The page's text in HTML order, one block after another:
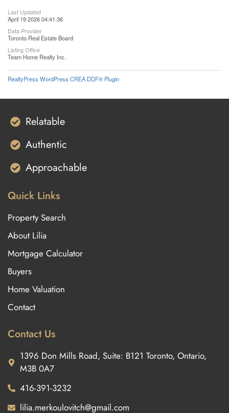
Last Updated
April 19 2026 04:41:36
Data Provider
Toronto Real Estate Board
Listing Office
Team Home Realty Inc.
RealtyPress WordPress CREA DDF® Plugin
Relatable
Authentic
Approachable
Quick Links
Property Search
About Lilia
Mortgage Calculator
Buyers
Home Valuation
Contact
Contact Us
1396 Don Mills Road, Suite: B121 Toronto, Ontario,
M3B 0A7
416-391-3232
lilia.merkoulovitch@gmail.com